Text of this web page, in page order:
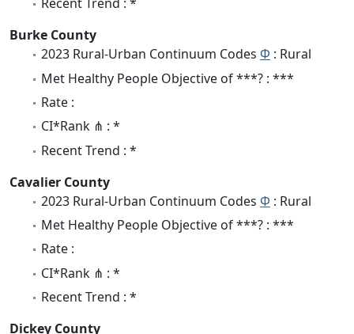
Burke County
2023 Rural-Urban Continuum Codes Φ : Rural
Met Healthy People Objective of ***? : ***
Rate :
CI*Rank ⋔ : *
Recent Trend : *
Cavalier County
2023 Rural-Urban Continuum Codes Φ : Rural
Met Healthy People Objective of ***? : ***
Rate :
CI*Rank ⋔ : *
Recent Trend : *
Dickey County